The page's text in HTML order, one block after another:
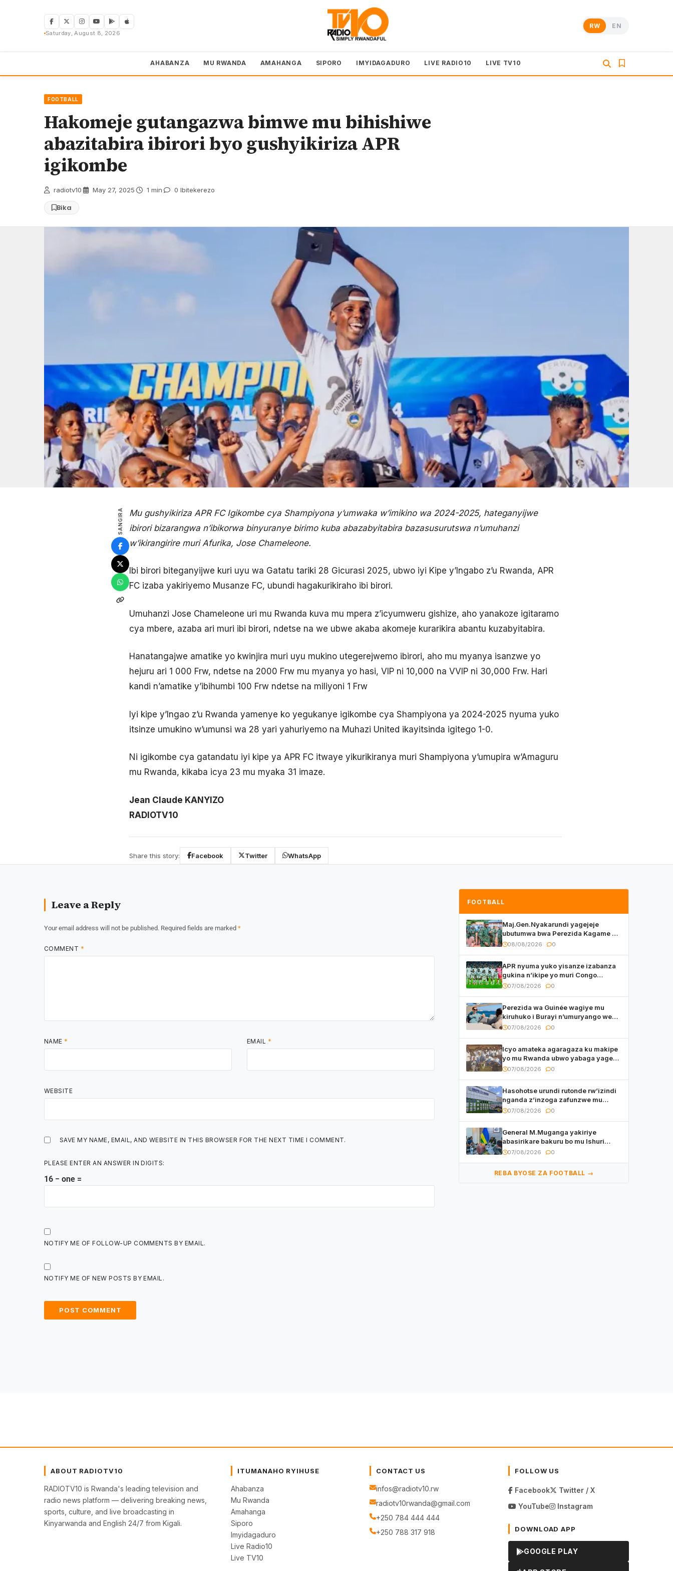
Saturday, August 8, 2026
RW EN
AHABANZA MU RWANDA AMAHANGA SIPORO IMYIDAGADURO LIVE RADIO10 LIVE TV10
FOOTBALL
Hakomeje gutangazwa bimwe mu bihishiwe
abazitabira ibirori byo gushyikiriza APR
igikombe
radiotv10 May 27, 2025 1 min 0 Ibitekerezo
Bika
SANGIRA
Mu gushyikiriza APR FC Igikombe cya Shampiyona y’umwaka w’imikino wa 2024-2025, hateganyijwe
ibirori bizarangwa n’ibikorwa binyuranye birimo kuba abazabyitabira bazasusurutswa n’umuhanzi
w’ikirangirire muri Afurika, Jose Chameleone.
Ibi birori biteganyijwe kuri uyu wa Gatatu tariki 28 Gicurasi 2025, ubwo iyi Kipe y’Ingabo z’u Rwanda, APR
FC izaba yakiriyemo Musanze FC, ubundi hagakurikiraho ibi birori.
Umuhanzi Jose Chameleone uri mu Rwanda kuva mu mpera z’icyumweru gishize, aho yanakoze igitaramo
cya mbere, azaba ari muri ibi birori, ndetse na we ubwe akaba akomeje kurarikira abantu kuzabyitabira.
Hanatangajwe amatike yo kwinjira muri uyu mukino utegerejwemo ibirori, aho mu myanya isanzwe yo
hejuru ari 1 000 Frw, ndetse na 2000 Frw mu myanya yo hasi, VIP ni 10,000 na VVIP ni 30,000 Frw. Hari
kandi n’amatike y’ibihumbi 100 Frw ndetse na miliyoni 1 Frw
Iyi kipe y’Ingao z’u Rwanda yamenye ko yegukanye igikombe cya Shampiyona ya 2024-2025 nyuma yuko
itsinze umukino w’umunsi wa 28 yari yahuriyemo na Muhazi United ikayitsinda igitego 1-0.
Ni igikombe cya gatandatu iyi kipe ya APR FC itwaye yikurikiranya muri Shampiyona y’umupira w’Amaguru
mu Rwanda, kikaba icya 23 mu myaka 31 imaze.
Jean Claude KANYIZO
RADIOTV10
Share this story: Facebook Twitter WhatsApp
Leave a Reply
Your email address will not be published. Required fields are marked *
COMMENT *
NAME * EMAIL *
WEBSITE
SAVE MY NAME, EMAIL, AND WEBSITE IN THIS BROWSER FOR THE NEXT TIME I COMMENT.
PLEASE ENTER AN ANSWER IN DIGITS:
16 − one =
NOTIFY ME OF FOLLOW-UP COMMENTS BY EMAIL.
NOTIFY ME OF NEW POSTS BY EMAIL.
FOOTBALL
Maj.Gen.Nyakarundi yagejeje
ubutumwa bwa Perezida Kagame ku
basirikare b’u Rwanda bari muri
08/08/2026 0
APR nyuma yuko yisanze izabanza
gukina n’ikipe yo muri Congo
yanditse isaba ko umukino
07/08/2026 0
Perezida wa Guinée wagiye mu
kiruhuko i Burayi n’umuryango we
yasangije abaturage be uko kiri
07/08/2026 0
Icyo amateka agaragaza ku makipe
yo mu Rwanda ubwo yabaga yageze
kuri final ya CECAFA Kagame Cup
07/08/2026 0
Hasohotse urundi rutonde rw’izindi
nganda z’inzoga zafunzwe mu
Rwanda
07/08/2026 0
General M.Muganga yakiriye
abasirikare bakuru bo mu Ishuri
Rikuru rya Gisirikare muri Sri Lanka
07/08/2026 0
REBA BYOSE ZA FOOTBALL →
ABOUT RADIOTV10
RADIOTV10 is Rwanda's leading television and
radio news platform — delivering breaking news,
sports, culture, and live broadcasting in
Kinyarwanda and English 24/7 from Kigali.
ITUMANAHO RYIHUSE
Ahabanza
Mu Rwanda
Amahanga
Siporo
Imyidagaduro
Live Radio10
Live TV10
CONTACT US
infos@radiotv10.rw
radiotv10rwanda@gmail.com
+250 784 444 444
+250 788 317 918
FOLLOW US
Facebook
Twitter / X
YouTube
Instagram
DOWNLOAD APP
GOOGLE PLAY